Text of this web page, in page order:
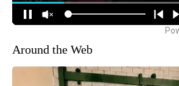
Around the Web